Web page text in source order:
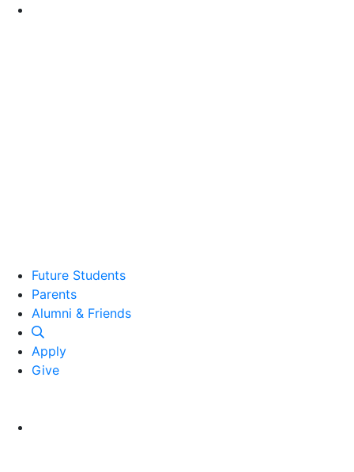
Future Students
Parents
Alumni and Friends
Alumni & Friends
Apply
Give